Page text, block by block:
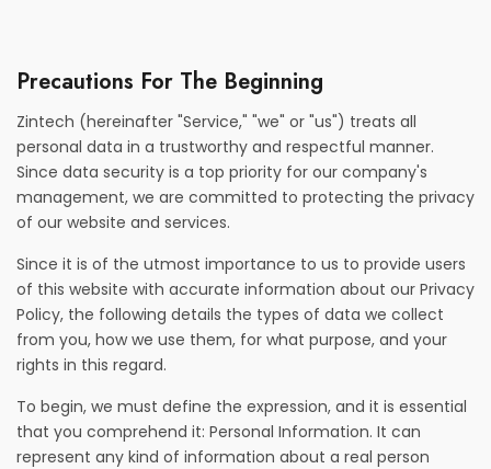
Precautions For The Beginning
Zintech (hereinafter "Service," "we" or "us") treats all
personal data in a trustworthy and respectful manner.
Since data security is a top priority for our company's
management, we are committed to protecting the privacy
of our website and services.
Since it is of the utmost importance to us to provide users
of this website with accurate information about our Privacy
Policy, the following details the types of data we collect
from you, how we use them, for what purpose, and your
rights in this regard.
To begin, we must define the expression, and it is essential
that you comprehend it: Personal Information. It can
represent any kind of information about a real person